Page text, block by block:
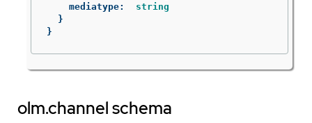
mediatype:
string
}
}
olm.channel schema